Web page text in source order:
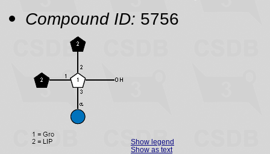
Compound ID: 5756
Show legend
Show as text